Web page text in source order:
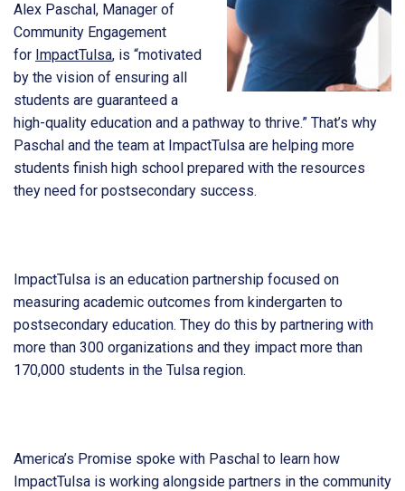
Alex Paschal, Manager of
Community Engagement
for ImpactTulsa, is “motivated
by the vision of ensuring all
students are guaranteed a
high-quality education and a pathway to thrive.” That’s why
Paschal and the team at ImpactTulsa are helping more
students finish high school prepared with the resources
they need for postsecondary success.
ImpactTulsa is an education partnership focused on
measuring academic outcomes from kindergarten to
postsecondary education. They do this by partnering with
more than 300 organizations and they impact more than
170,000 students in the Tulsa region.
America’s Promise spoke with Paschal to learn how
ImpactTulsa is working alongside partners in the community